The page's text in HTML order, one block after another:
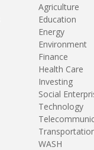
Agriculture
Education
Energy
Environment
Finance
Health Care
Investing
Social
Technology
WASH